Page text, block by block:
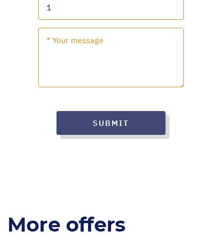
SUBMIT
More offers